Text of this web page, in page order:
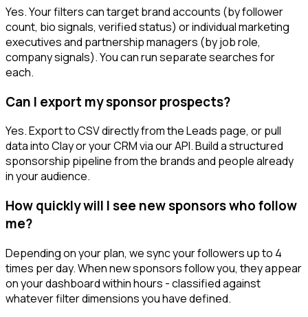
Yes. Your filters can target brand accounts (by follower
count, bio signals, verified status) or individual marketing
executives and partnership managers (by job role,
company signals). You can run separate searches for
each.
Can I export my sponsor prospects?
Yes. Export to CSV directly from the Leads page, or pull
data into Clay or your CRM via our API. Build a structured
sponsorship pipeline from the brands and people already
in your audience.
How quickly will I see new sponsors who follow
me?
Depending on your plan, we sync your followers up to 4
times per day. When new sponsors follow you, they appear
on your dashboard within hours - classified against
whatever filter dimensions you have defined.